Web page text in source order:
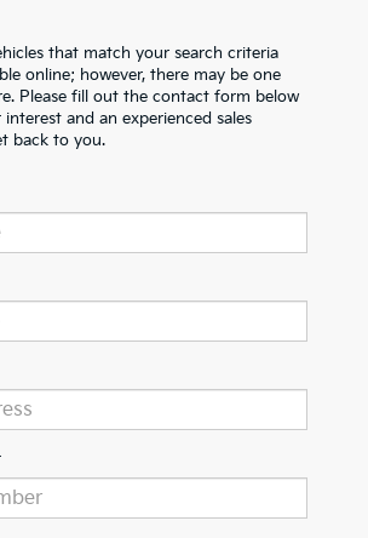
that match your search criteria
online; however, there may be one
Please fill out the contact form below
and an experienced sales
back to you.